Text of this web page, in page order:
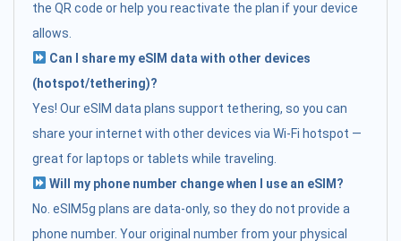
the QR code or help you reactivate the plan if your device
allows.
Can I share my eSIM data with other devices
(hotspot/tethering)?
Yes! Our eSIM data plans support tethering, so you can
share your internet with other devices via Wi-Fi hotspot —
great for laptops or tablets while traveling.
Will my phone number change when I use an eSIM?
No. eSIM5g plans are data-only, so they do not provide a
phone number. Your original number from your physical